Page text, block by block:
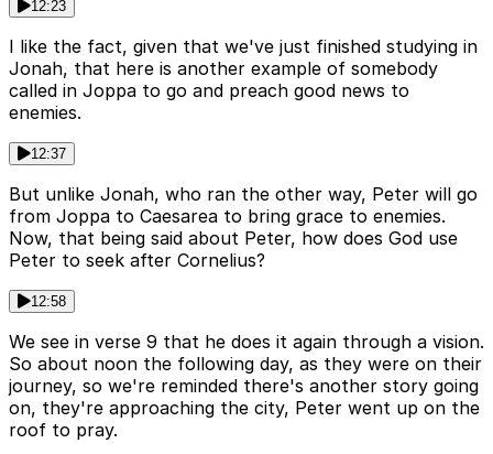
12:23
I like the fact, given that we've just finished studying in
Jonah, that here is another example of somebody
called in Joppa to go and preach good news to
enemies.
12:37
But unlike Jonah, who ran the other way, Peter will go
from Joppa to Caesarea to bring grace to enemies.
Now, that being said about Peter, how does God use
Peter to seek after Cornelius?
12:58
We see in verse 9 that he does it again through a vision.
So about noon the following day, as they were on their
journey, so we're reminded there's another story going
on, they're approaching the city, Peter went up on the
roof to pray.